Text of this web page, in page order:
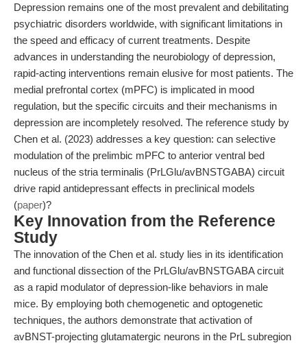
Depression remains one of the most prevalent and debilitating
psychiatric disorders worldwide, with significant limitations in
the speed and efficacy of current treatments. Despite
advances in understanding the neurobiology of depression,
rapid-acting interventions remain elusive for most patients. The
medial prefrontal cortex (mPFC) is implicated in mood
regulation, but the specific circuits and their mechanisms in
depression are incompletely resolved. The reference study by
Chen et al. (2023) addresses a key question: can selective
modulation of the prelimbic mPFC to anterior ventral bed
nucleus of the stria terminalis (PrLGlu/avBNSTGABA) circuit
drive rapid antidepressant effects in preclinical models
(paper)?
Key Innovation from the Reference
Study
The innovation of the Chen et al. study lies in its identification
and functional dissection of the PrLGlu/avBNSTGABA circuit
as a rapid modulator of depression-like behaviors in male
mice. By employing both chemogenetic and optogenetic
techniques, the authors demonstrate that activation of
avBNST-projecting glutamatergic neurons in the PrL subregion